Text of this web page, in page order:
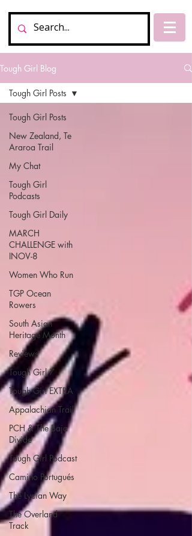
Tough Girl Blog
Tough Girl Posts
New Zealand, Te
Araroa Trail
My Chat
Tough Girl
Podcasts
Tough Girl Daily
MARCH
CHALLENGE with
INOV-8
Women Who Run
TGP Ocean
Rowers
South Asian
Heritage Month
Reviews
Tough Girl 7
Tough Girl EXTRA
Appalachian Trail
PCH & The Baja
Divide
Tough Girl Podcast
Camino Portugués
The Lycian Way
The Overland
Track
Tough Girl Posts